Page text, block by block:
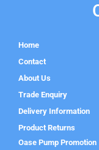
Home
Contact
About Us
Trade Enquiry
Delivery Information
Product Returns
Oase Pump Promotion